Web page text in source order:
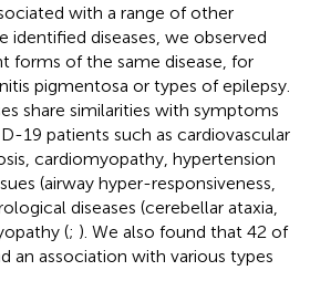
with a range of other
identified diseases, we observed
forms of the same disease, for
pigmentosa or types of epilepsy.
share similarities with symptoms
19 patients such as cardiovascular
cardiomyopathy, hypertension
(airway hyper-responsiveness,
diseases (cerebellar ataxia,
(; ). We also found that 42 of
an association with various types